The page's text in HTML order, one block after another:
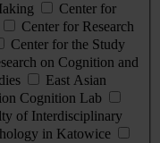
Center for
Center for Research
Center for the Study
on Cognition and
East Asian
Cognition Lab
of Interdisciplinary
in Katowice